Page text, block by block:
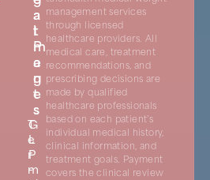
a
t
m
e
n
t
s
G
L
P
-
a
l
P
a
g
e
s
T
e
r
m
management services
through licensed
healthcare providers. All
medical care, treatment
recommendations, and
prescribing decisions are
made by qualified
healthcare professionals
based on each patient’s
individual medical history,
clinical information, and
treatment goals. Payment
covers the clinical review